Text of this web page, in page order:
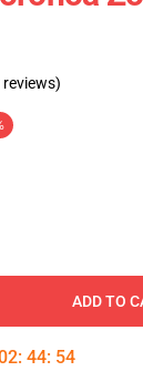
ADD TO
: 44: 54